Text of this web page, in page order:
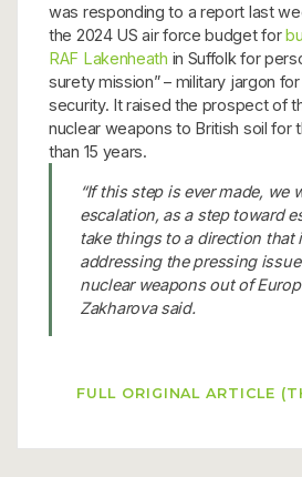
was responding to a report last
the 2024 US air force budget for
RAF Lakenheath in Suffolk for
surety mission” – military jargon
security. It raised the prospect of
nuclear weapons to British soil for
than 15 years.
“If this step is ever made, we
escalation, as a step toward
take things to a direction that
addressing the pressing
nuclear weapons out of
Zakharova said.
FULL ORIGINAL ARTICLE